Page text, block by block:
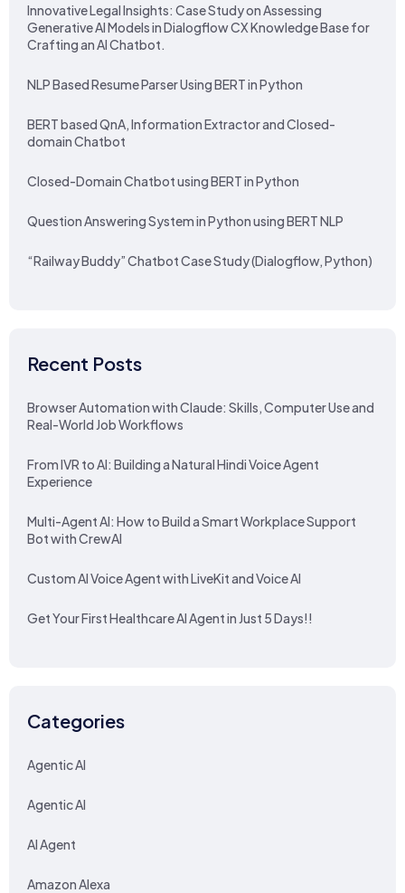
Innovative Legal Insights: Case Study on Assessing
Generative AI Models in Dialogflow CX Knowledge Base for
Crafting an AI Chatbot.
NLP Based Resume Parser Using BERT in Python
BERT based QnA, Information Extractor and Closed-
domain Chatbot
Closed-Domain Chatbot using BERT in Python
Question Answering System in Python using BERT NLP
“Railway Buddy” Chatbot Case Study (Dialogflow, Python)
Recent Posts
Browser Automation with Claude: Skills, Computer Use and
Real-World Job Workflows
From IVR to AI: Building a Natural Hindi Voice Agent
Experience
Multi-Agent AI: How to Build a Smart Workplace Support
Bot with CrewAI
Custom AI Voice Agent with LiveKit and Voice AI
Get Your First Healthcare AI Agent in Just 5 Days!!
Categories
Agentic AI
Agentic AI
AI Agent
Amazon Alexa